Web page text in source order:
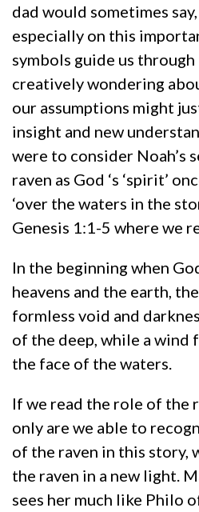
dad would sometimes
especially on this
symbols guide us
creatively wondering
our assumptions might
insight and new
were to consider Noah’s
raven as God ‘s ‘spirit’
‘over the waters in the
Genesis 1:1-5 where we
In the beginning when
heavens and the earth,
formless void and
of the deep, while a wind
the face of the waters.
If we read the role of the
only are we able to
of the raven in this story,
the raven in a new light.
sees her much like Philo